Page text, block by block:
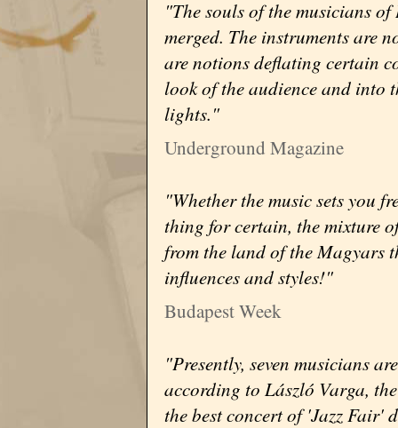
"The souls of the musicians
merged. The instruments are
are notions deflating certain
look of the audience and into
lights."
Underground Magazine
"Whether the music sets you
thing for certain, the mixture
from the land of the Magyars
influences and styles!"
Budapest Week
"Presently, seven musicians
according to László Varga,
the best concert of 'Jazz Fair'